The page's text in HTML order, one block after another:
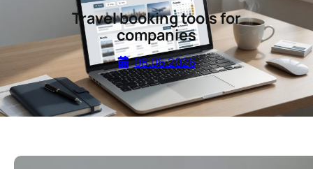
Travel booking tools for
companies
08.06.2026